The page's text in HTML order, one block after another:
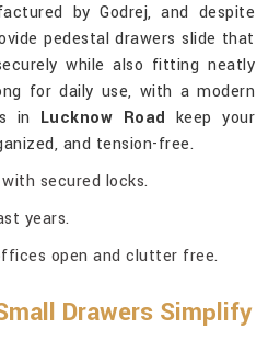
by Godrej, and despite
pedestal drawers slide that
while also fitting neatly
for daily use, with a modern
in Lucknow Road keep your
and tension-free.
secured locks.
years.
open and clutter free.
Drawers Simplify